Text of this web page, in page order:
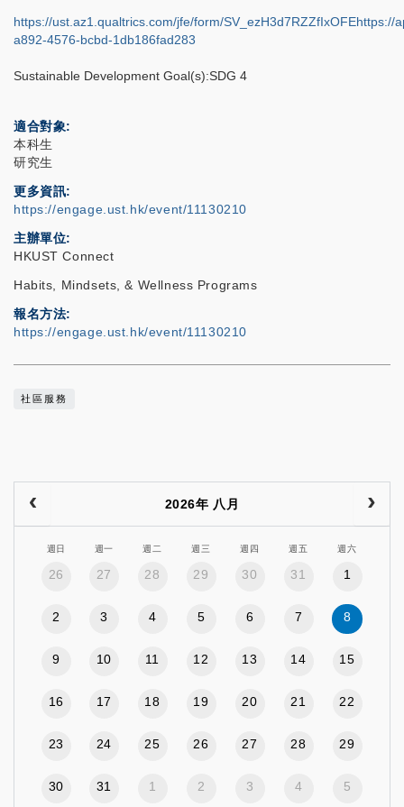
https://ust.az1.qualtrics.com/jfe/form/
a892-4576-bcbd-1db186fad283
Sustainable Development Goal(s):SDG 4
適合對象
本科生
研究生
更多資訊
https://engage.ust.hk/event/11130210
主辦單位
HKUST Connect
Habits, Mindsets, & Wellness Programs
報名方法
https://engage.ust.hk/event/11130210
社區服務
2026年 八月
週日 週一 週二 週三 週四 週五 週六
26 27 28 29 30 31 1
2 3 4 5 6 7 8
9 10 11 12 13 14 15
16 17 18 19 20 21 22
23 24 25 26 27 28 29
30 31 1 2 3 4 5